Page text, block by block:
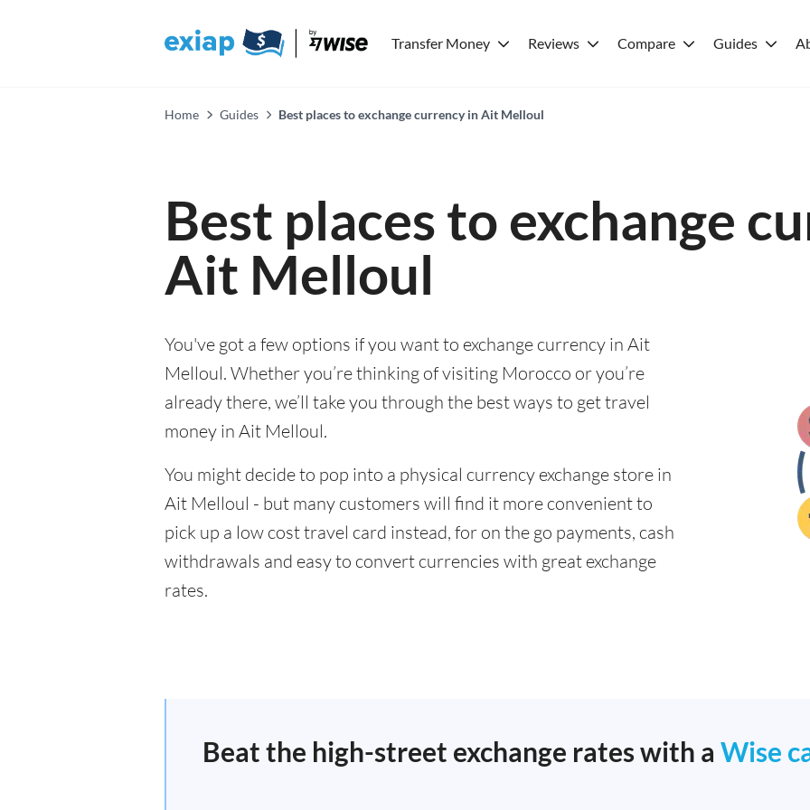
Transfer Money Reviews Compare Guides
Home Guides Best places to exchange currency in Ait Melloul
Best places to exchange
Ait Melloul
You've got a few options if you want to exchange currency in Ait
Melloul. Whether you’re thinking of visiting Morocco or you’re
already there, we’ll take you through the best ways to get travel
money in Ait Melloul.
You might decide to pop into a physical currency exchange store in
Ait Melloul - but many customers will find it more convenient to
pick up a low cost travel card instead, for on the go payments, cash
withdrawals and easy to convert currencies with great exchange
rates.
Beat the high-street exchange rates with a Wise